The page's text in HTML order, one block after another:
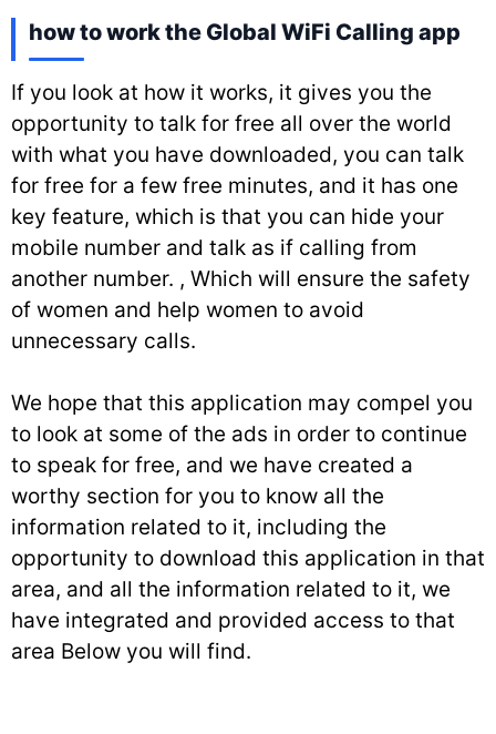
how to work the Global WiFi Calling app
If you look at how it works, it gives you the
opportunity to talk for free all over the world
with what you have downloaded, you can talk
for free for a few free minutes, and it has one
key feature, which is that you can hide your
mobile number and talk as if calling from
another number. , Which will ensure the safety
of women and help women to avoid
unnecessary calls.
We hope that this application may compel you
to look at some of the ads in order to continue
to speak for free, and we have created a
worthy section for you to know all the
information related to it, including the
opportunity to download this application in that
area, and all the information related to it, we
have integrated and provided access to that
area Below you will find.